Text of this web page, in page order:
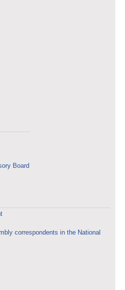
Board
correspondents in the National